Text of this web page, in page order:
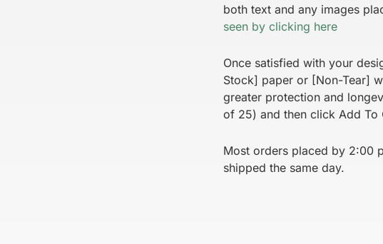
both text and any images
seen by clicking here
Once satisfied with your
Stock] paper or [Non-Tear]
greater protection and
of 25) and then click Add
Most orders placed by 2:00
shipped the same day.